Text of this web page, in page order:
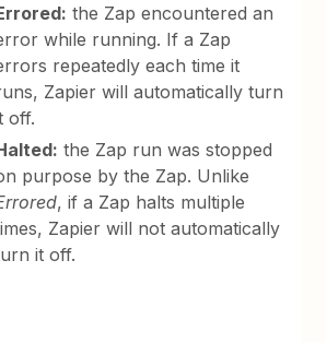
the Zap encountered an
while running. If a Zap
repeatedly each time it
Zapier will automatically turn
off.
the Zap run was stopped
purpose by the Zap. Unlike
, if a Zap halts multiple
Zapier will not automatically
it off.